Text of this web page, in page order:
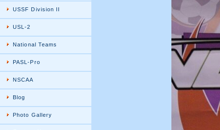
USSF Division II
USL-2
National Teams
PASL-Pro
NSCAA
Blog
Photo Gallery